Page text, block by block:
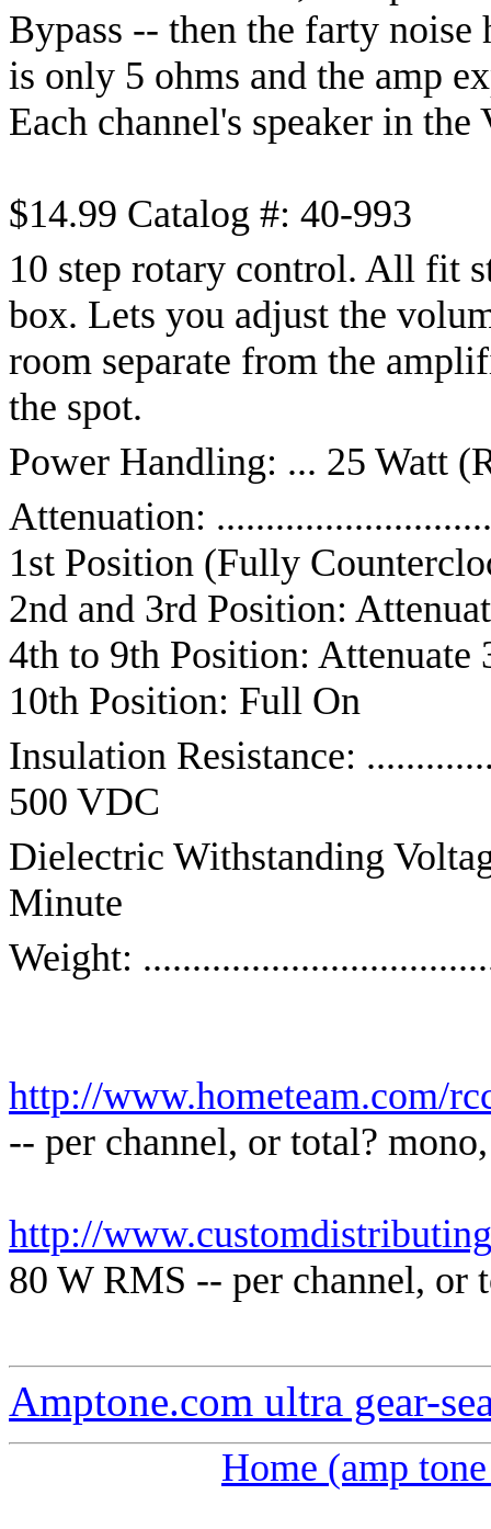
Bypass -- then the farty noise
is only 5 ohms and the amp
Each channel's speaker in
$14.99 Catalog #: 40-993
10 step rotary control. All fit
box. Lets you adjust the
room separate from the
the spot.
Power Handling: ... 25 Watt
Attenuation:
1st Position (Fully
2nd and 3rd Position:
4th to 9th Position: Attenuate
10th Position: Full On
Insulation Resistance:
500 VDC
Dielectric Withstanding
Minute
Weight:
http://www.hometeam.com/
-- per channel, or total?
http://
80 W RMS -- per channel, or
Amptone.com ultra gear-
Home (amp